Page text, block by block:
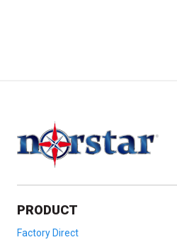
PRODUCT
Factory Direct